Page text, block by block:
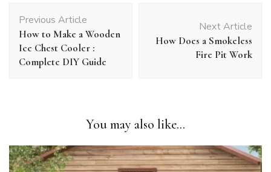
Navigation
Previous Article
How to Make a Wooden
Ice Chest Cooler :
Complete DIY Guide
Next Article
How Does a Smokeless
Fire Pit Work
You may also like...